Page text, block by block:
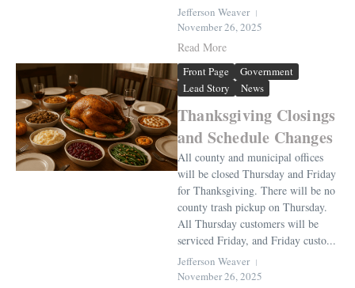
Jefferson Weaver
November 26, 2025
Read More
Front Page
Government
Lead Story
News
Thanksgiving Closings
and Schedule Changes
All county and municipal offices
will be closed Thursday and Friday
for Thanksgiving. There will be no
county trash pickup on Thursday.
All Thursday customers will be
serviced Friday, and Friday custo...
Jefferson Weaver
November 26, 2025